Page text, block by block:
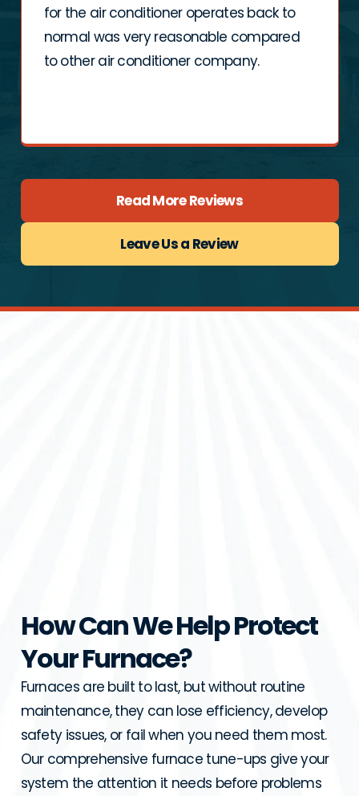
for the air conditioner operates back to
normal was very reasonable compared
to other air conditioner company.
Read More Reviews
Leave Us a Review
How Can We Help Protect
Your Furnace?
Furnaces are built to last, but without routine
maintenance, they can lose efficiency, develop
safety issues, or fail when you need them most.
Our comprehensive furnace tune-ups give your
system the attention it needs before problems